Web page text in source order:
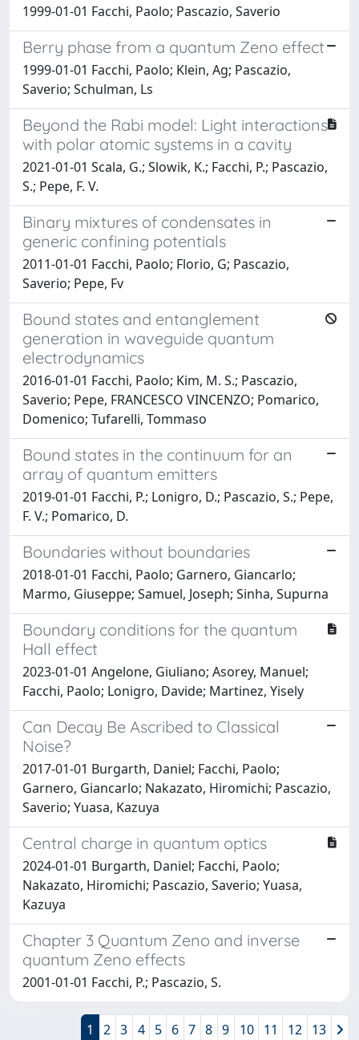
1999-01-01 Facchi, Paolo; Pascazio, Saverio
Berry phase from a quantum Zeno effect
1999-01-01 Facchi, Paolo; Klein, Ag; Pascazio,
Saverio; Schulman, Ls
Beyond the Rabi model: Light interactions
with polar atomic systems in a cavity
2021-01-01 Scala, G.; Slowik, K.; Facchi, P.; Pascazio,
S.; Pepe, F. V.
Binary mixtures of condensates in
generic confining potentials
2011-01-01 Facchi, Paolo; Florio, G; Pascazio,
Saverio; Pepe, Fv
Bound states and entanglement
generation in waveguide quantum
electrodynamics
2016-01-01 Facchi, Paolo; Kim, M. S.; Pascazio,
Saverio; Pepe, FRANCESCO VINCENZO; Pomarico,
Domenico; Tufarelli, Tommaso
Bound states in the continuum for an
array of quantum emitters
2019-01-01 Facchi, P.; Lonigro, D.; Pascazio, S.; Pepe,
F. V.; Pomarico, D.
Boundaries without boundaries
2018-01-01 Facchi, Paolo; Garnero, Giancarlo;
Marmo, Giuseppe; Samuel, Joseph; Sinha, Supurna
Boundary conditions for the quantum
Hall effect
2023-01-01 Angelone, Giuliano; Asorey, Manuel;
Facchi, Paolo; Lonigro, Davide; Martinez, Yisely
Can Decay Be Ascribed to Classical
Noise?
2017-01-01 Burgarth, Daniel; Facchi, Paolo;
Garnero, Giancarlo; Nakazato, Hiromichi; Pascazio,
Saverio; Yuasa, Kazuya
Central charge in quantum optics
2024-01-01 Burgarth, Daniel; Facchi, Paolo;
Nakazato, Hiromichi; Pascazio, Saverio; Yuasa,
Kazuya
Chapter 3 Quantum Zeno and inverse
quantum Zeno effects
2001-01-01 Facchi, P.; Pascazio, S.
1 2 3 4 5 6 7 8 9 10 11 12 13